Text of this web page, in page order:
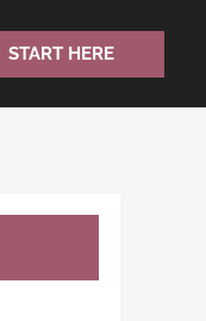
START HERE